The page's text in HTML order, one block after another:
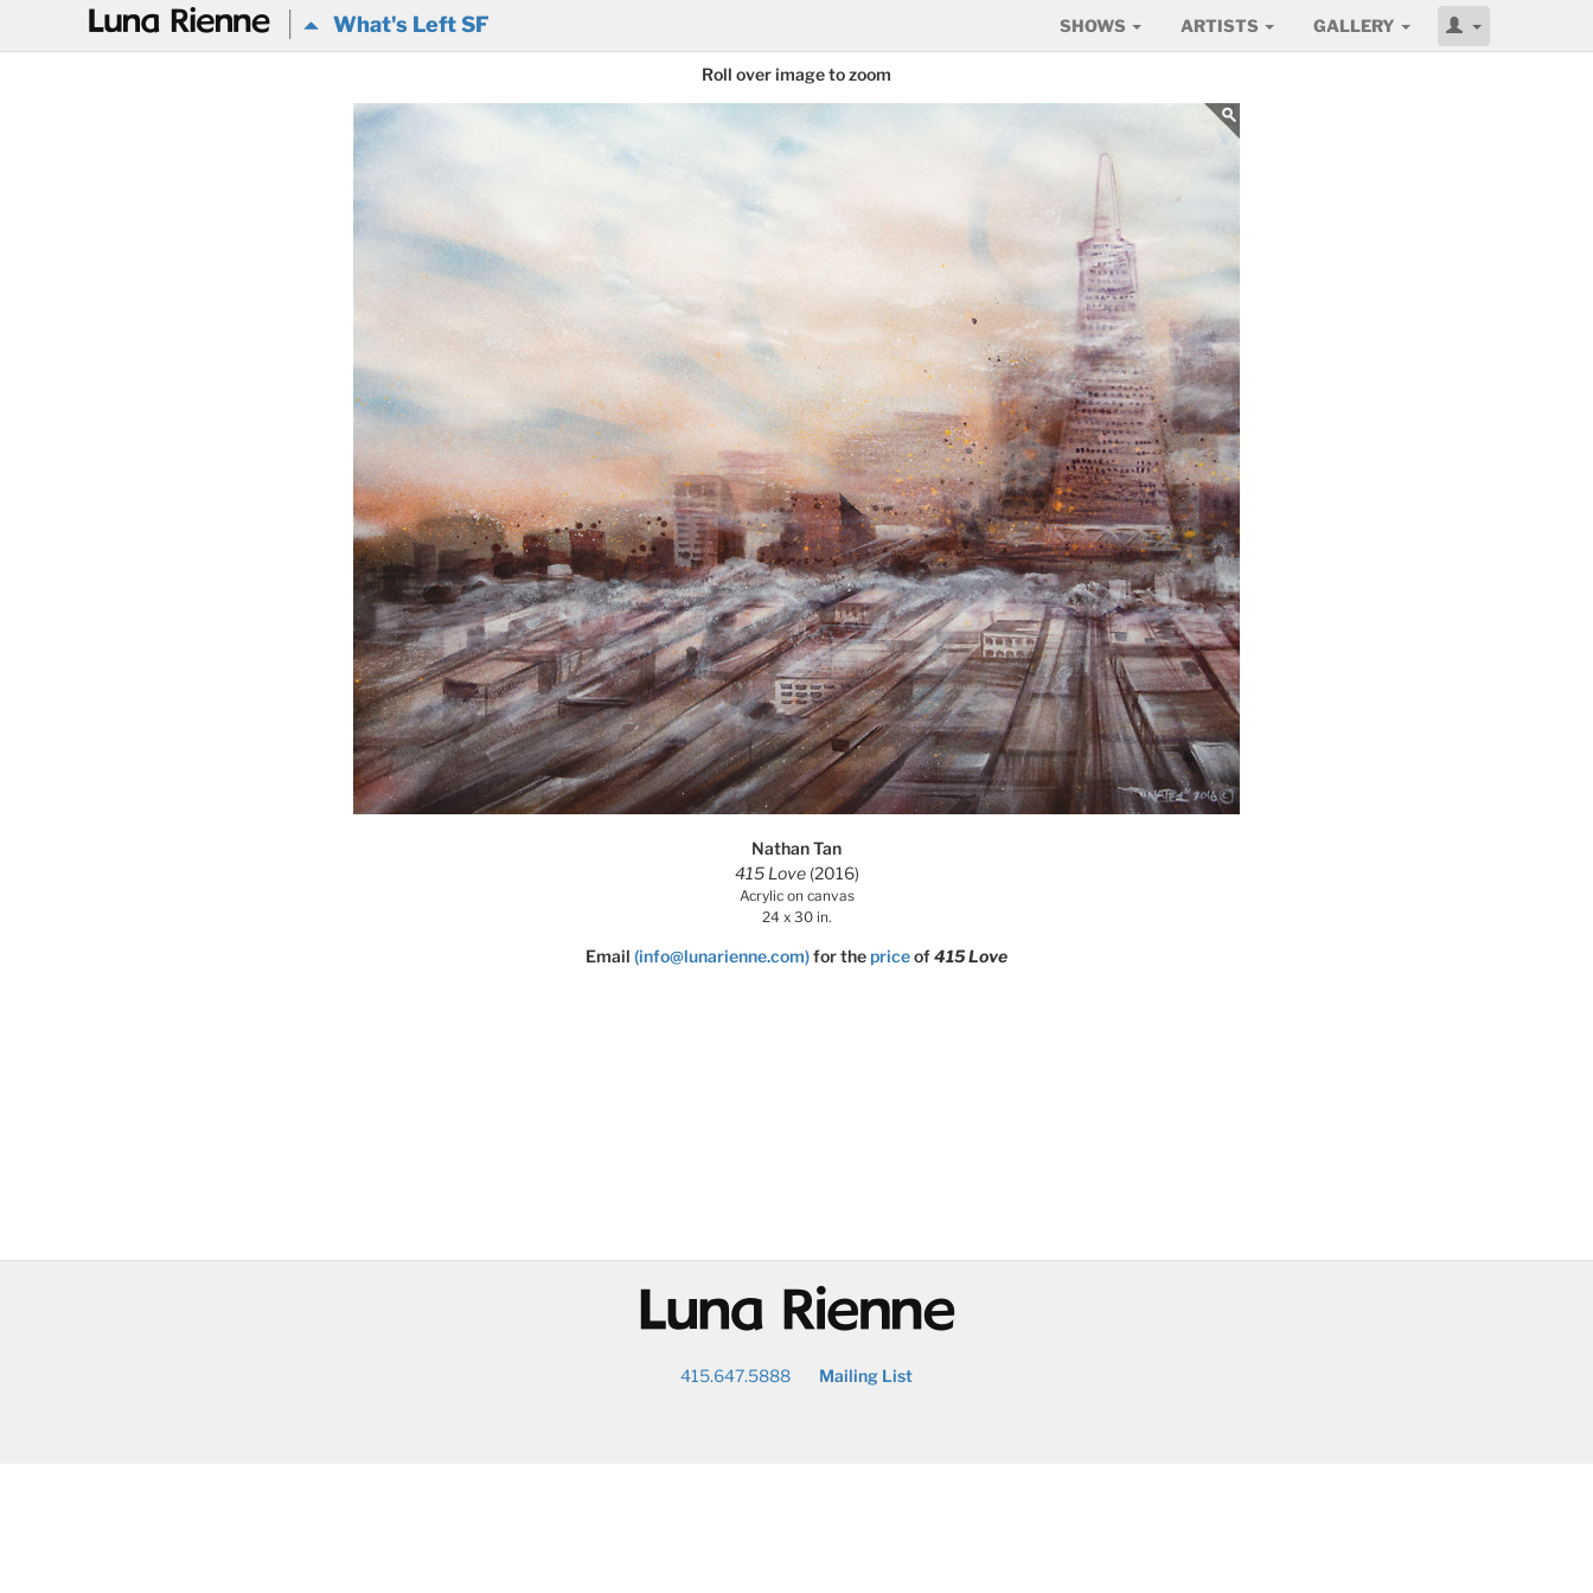
@ What's Left SF SHOWS ARTISTS GALLERY
Roll over image to zoom
Nathan Tan
415 Love (2016)
Acrylic on canvas
24 x 30 in.
Email (info@lunarienne.com)for thepriceof415 Love
@
415.647.5888 Mailing List